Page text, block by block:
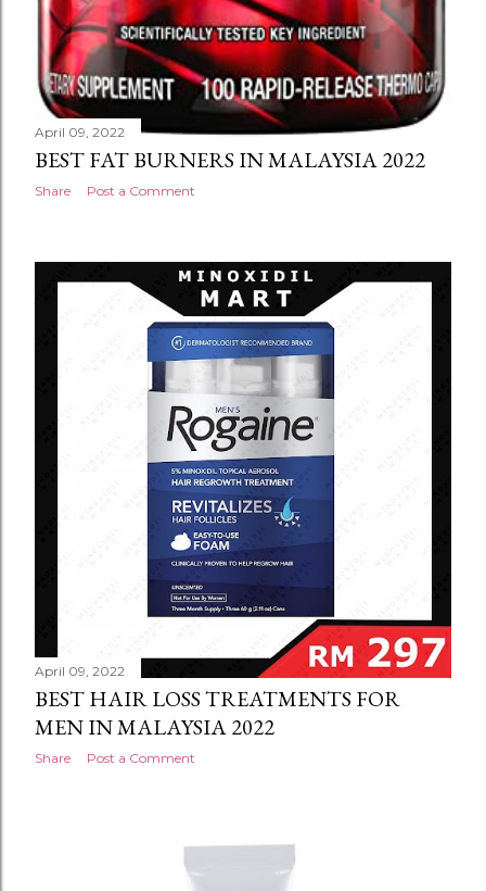
April 09, 2022
BEST FAT BURNERS IN MALAYSIA 2022
Share Post a Comment
April 09, 2022
BEST HAIR LOSS TREATMENTS FOR
MEN IN MALAYSIA 2022
Share Post a Comment